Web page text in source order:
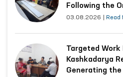
Following the
Submission
03.08.2026 Read
Targeted Work
Kashkadarya
Generating